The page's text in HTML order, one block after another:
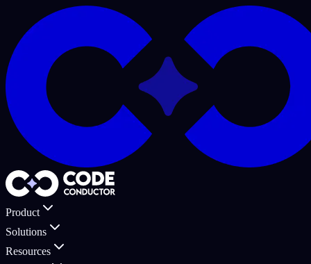
Product
Solutions
Resources